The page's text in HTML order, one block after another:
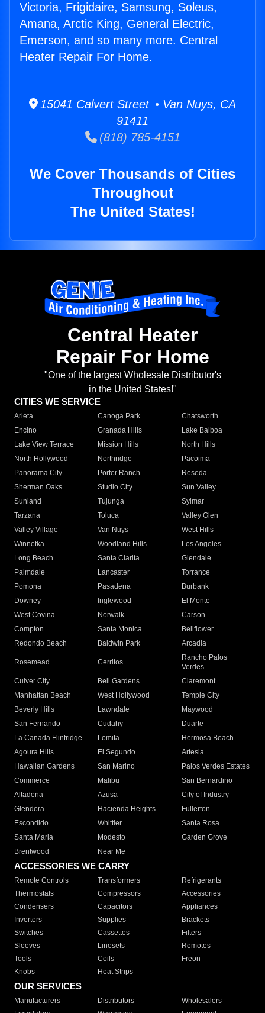
Victoria, Frigidaire, Samsung, Soleus,
Amana, Arctic King, General Electric,
Emerson, and so many more. Central
Heater Repair For Home.
15041 Calvert Street • Van Nuys, CA
91411
(818) 785-4151
We Cover Thousands of Cities
Throughout
The United States!
Central Heater
Repair For Home
"One of the largest Wholesale Distributor's
in the United States!"
CITIES WE SERVICE
Arleta Canoga Park
Chatsworth
Encino
Granada Hills
Lake Balboa
Lake View Terrace
Mission Hills
North Hills
North Hollywood
Northridge
Pacoima
Panorama City
Porter Ranch
Reseda
Sherman Oaks
Studio City
Sun Valley
Sunland
Tujunga
Sylmar
Tarzana
Toluca
Valley Glen
Valley Village
Van Nuys
West Hills
Winnetka
Woodland Hills
Los Angeles
Long Beach
Santa Clarita
Glendale
Palmdale
Lancaster
Torrance
Pomona
Pasadena
Burbank
Downey
Inglewood
El Monte
West Covina
Norwalk
Carson
Compton
Santa Monica
Bellflower
Redondo Beach
Baldwin Park Arcadia
Rosemead Cerritos
Rancho Palos
Verdes
Culver City
Bell Gardens
Claremont
Manhattan Beach
West Hollywood
Temple City
Beverly Hills
Lawndale
Maywood
San Fernando
Cudahy
Duarte
La Canada Flintridge
Lomita
Hermosa Beach
Agoura Hills
El Segundo
Artesia
Hawaiian Gardens
San Marino
Palos Verdes Estates
Commerce
Malibu
San Bernardino
Altadena
Azusa
City of Industry
Glendora
Hacienda Heights
Fullerton
Escondido
Whittier
Santa Rosa
Santa Maria
Modesto
Garden Grove
Brentwood
Near Me
ACCESSORIES WE CARRY
Remote Controls Transformers
Refrigerants
Thermostats
Compressors
Accessories
Condensers
Capacitors
Appliances
Inverters
Supplies
Brackets
Switches
Cassettes
Filters
Sleeves
Linesets
Remotes
Tools
Coils
Freon
Knobs
Heat Strips
OUR SERVICES
Manufacturers Distributors
Wholesalers